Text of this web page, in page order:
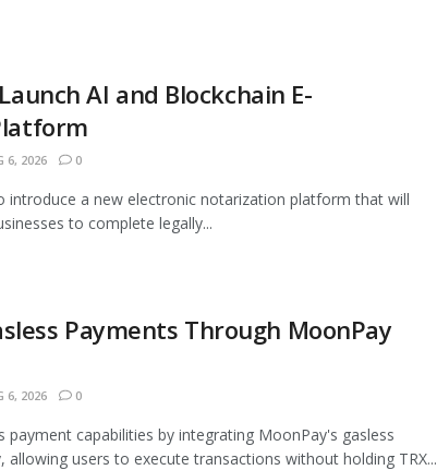
AI and Blockchain E-
6, 2026 0
introduce a new electronic notarization platform that will
to complete legally...
Payments Through MoonPay
6, 2026 0
payment capabilities by integrating MoonPay's gasless
users to execute transactions without holding TRX...